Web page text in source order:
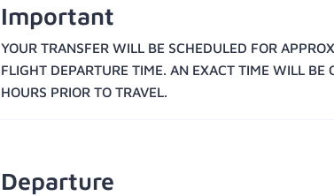
Important
YOUR TRANSFER WILL BE SCHEDULED FOR
FLIGHT DEPARTURE TIME. AN EXACT TIME WILL
HOURS PRIOR TO TRAVEL.
Departure